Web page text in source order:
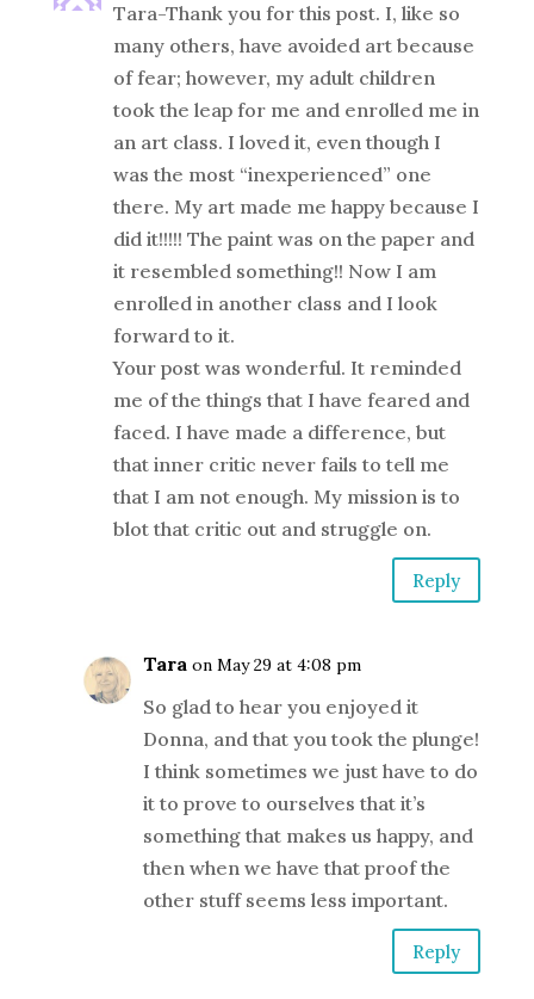
Tara-Thank you for this post. I, like so
many others, have avoided art because
of fear; however, my adult children
took the leap for me and enrolled me in
an art class. I loved it, even though I
was the most “inexperienced” one
there. My art made me happy because I
did it!!!!! The paint was on the paper and
it resembled something!! Now I am
enrolled in another class and I look
forward to it.
Your post was wonderful. It reminded
me of the things that I have feared and
faced. I have made a difference, but
that inner critic never fails to tell me
that I am not enough. My mission is to
blot that critic out and struggle on.
Reply
Tara on May 29 at 4:08 pm
So glad to hear you enjoyed it
Donna, and that you took the plunge!
I think sometimes we just have to do
it to prove to ourselves that it’s
something that makes us happy, and
then when we have that proof the
other stuff seems less important.
Reply